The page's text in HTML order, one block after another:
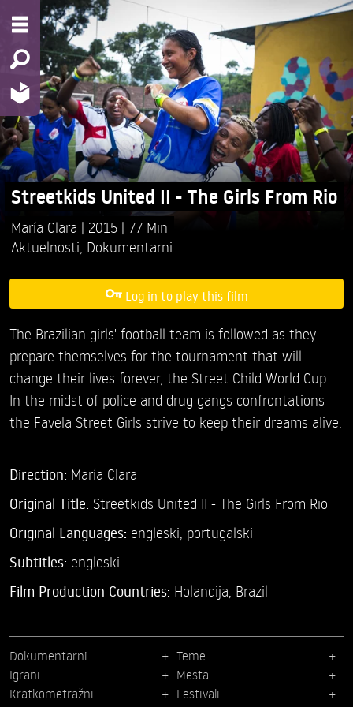
Streetkids United II - The Girls From Rio
María Clara 2015
77 Min
Aktuelnosti Dokumentarni
Log in to play this film
The Brazilian girls' football team is followed as they
prepare themselves for the tournament that will
change their lives forever, the Street Child World Cup.
In the midst of police and drug gangs confrontations
the Favela Street Girls strive to keep their dreams alive.
Direction: María Clara
Original Title: Streetkids United II - The Girls From Rio
Original Languages: engleski, portugalski
Subtitles: engleski
Film Production Countries: Holandija, Brazil
Dokumentarni
Igrani
Kratkometražni
Teme
Mesta
Festivali